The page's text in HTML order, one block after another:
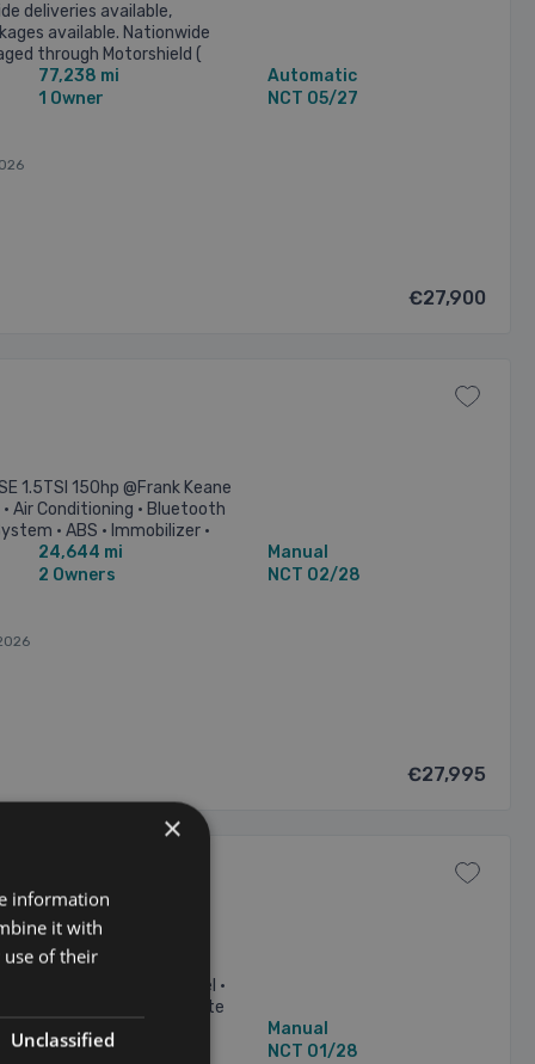
deliveries available,
available. Nationwide
through Motorshield (
warranty ) O Brien ...
77,238 mi
1 Owner
Automatic
NCT 05/27
€27,900
1.5TSI 150hp @Frank Keane
Air Conditioning • Bluetooth
• ABS • Immobilizer •
24,644 mi
2 Owners
Manual
NCT 02/28
€27,995
Xcellence 7 Seat •
steering column/wheel •
• Bluetooth Phone • Climate
...
46,293 mi
2 Owners
Manual
NCT 01/28
×
information
it with
of their
Unclassified